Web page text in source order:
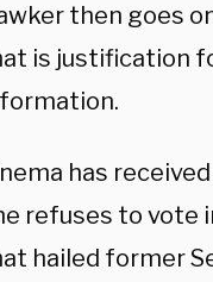
then goes
is justification
has
refuses to vote
hailed former